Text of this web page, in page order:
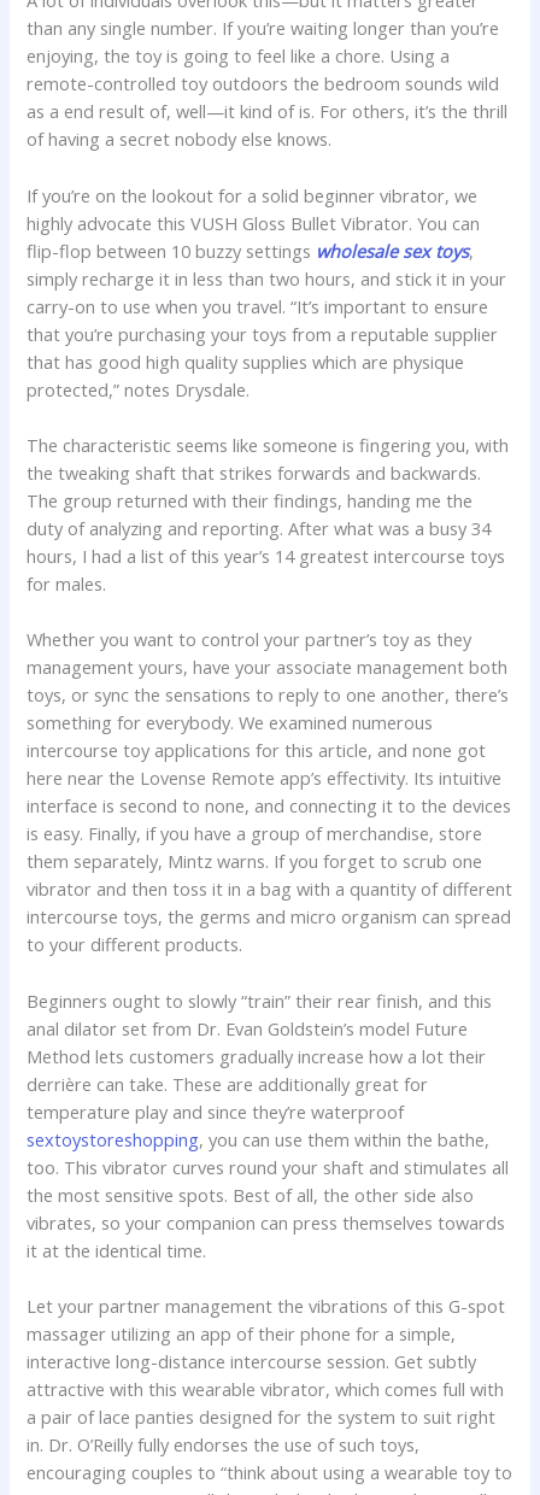
than any single number. If you’re waiting longer than you’re
enjoying, the toy is going to feel like a chore. Using a
remote-controlled toy outdoors the bedroom sounds wild
as a end result of, well—it kind of is. For others, it’s the thrill
of having a secret nobody else knows.
If you’re on the lookout for a solid beginner vibrator, we
highly advocate this VUSH Gloss Bullet Vibrator. You can
flip-flop between 10 buzzy settings wholesale sex toys,
simply recharge it in less than two hours, and stick it in your
carry-on to use when you travel. “It’s important to ensure
that you’re purchasing your toys from a reputable supplier
that has good high quality supplies which are physique
protected,” notes Drysdale.
The characteristic seems like someone is fingering you, with
the tweaking shaft that strikes forwards and backwards.
The group returned with their findings, handing me the
duty of analyzing and reporting. After what was a busy 34
hours, I had a list of this year’s 14 greatest intercourse toys
for males.
Whether you want to control your partner’s toy as they
management yours, have your associate management both
toys, or sync the sensations to reply to one another, there’s
something for everybody. We examined numerous
intercourse toy applications for this article, and none got
here near the Lovense Remote app’s effectivity. Its intuitive
interface is second to none, and connecting it to the devices
is easy. Finally, if you have a group of merchandise, store
them separately, Mintz warns. If you forget to scrub one
vibrator and then toss it in a bag with a quantity of different
intercourse toys, the germs and micro organism can spread
to your different products.
Beginners ought to slowly “train” their rear finish, and this
anal dilator set from Dr. Evan Goldstein’s model Future
Method lets customers gradually increase how a lot their
derrière can take. These are additionally great for
temperature play and since they’re waterproof
sextoystoreshopping, you can use them within the bathe,
too. This vibrator curves round your shaft and stimulates all
the most sensitive spots. Best of all, the other side also
vibrates, so your companion can press themselves towards
it at the identical time.
Let your partner management the vibrations of this G-spot
massager utilizing an app of their phone for a simple,
interactive long-distance intercourse session. Get subtly
attractive with this wearable vibrator, which comes full with
a pair of lace panties designed for the system to suit right
in. Dr. O’Reilly fully endorses the use of such toys,
encouraging couples to “think about using a wearable toy to